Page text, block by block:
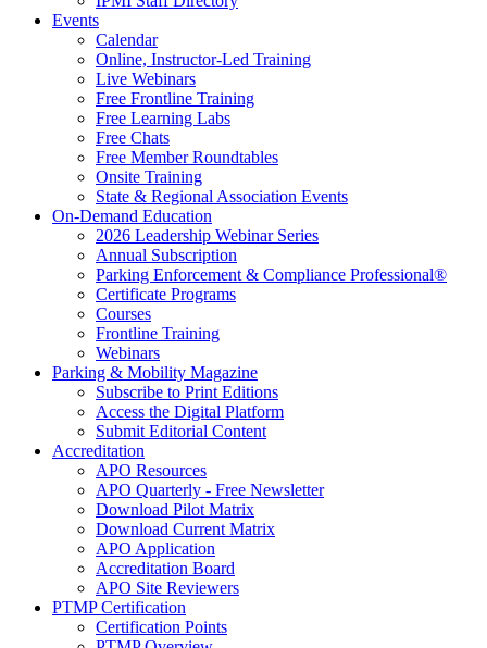
Events
Calendar
Online, Instructor-Led Training
Live Webinars
Free Frontline Training
Free Learning Labs
Free Chats
Free Member Roundtables
Onsite Training
State & Regional Association Events
On-Demand Education
2026 Leadership Webinar Series
Annual Subscription
Parking Enforcement & Compliance Professional®
Certificate Programs
Courses
Frontline Training
Webinars
Parking & Mobility Magazine
Subscribe to Print Editions
Access the Digital Platform
Submit Editorial Content
Accreditation
APO Resources
APO Quarterly - Free Newsletter
Download Pilot Matrix
Download Current Matrix
APO Application
Accreditation Board
APO Site Reviewers
PTMP Certification
Certification Points